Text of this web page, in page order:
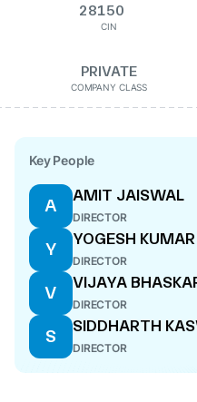
28150
CIN
PRIVATE
COMPANY CLASS
Key People
A
AMIT JAISWAL
DIRECTOR
Y
YOGESH
DIRECTOR
V
VIJAYA
DIRECTOR
S
SIDDHARTH
DIRECTOR